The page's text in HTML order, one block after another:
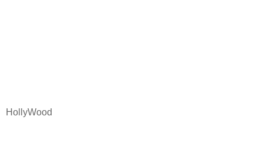
HollyWood